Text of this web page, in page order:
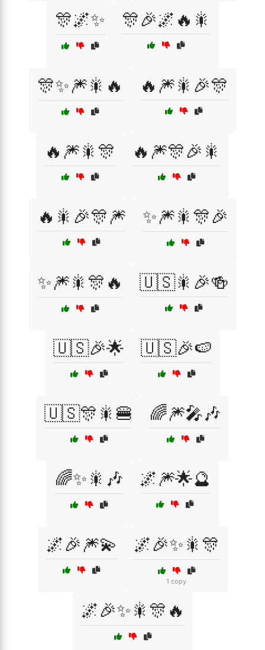
🎊🌌✨ 🎊🎉🌌🔥🎇
🎊✨🎆🎇🔥 🔥🎆🎇🎉🎊
🔥🎆🎇🎊 🔥🎆🎊🎉🎇
🔥🎇🎉🎊🎆 ✨🎆🎇🎊🎉
✨🎆🎇🎊🔥 🇺🇸🎇🎉🍻
🇺🇸🎉🌟 🇺🇸🎉🍉
🇺🇸🎊🎇🍔 🌈🎆🎤🎶
🌈✨🎇🎶 🌌🎆🌟🔮
🌌🎉🎆💫 🌌🎉✨🎇🎊
1 copy
🌌🎉✨🎇🎊🔥